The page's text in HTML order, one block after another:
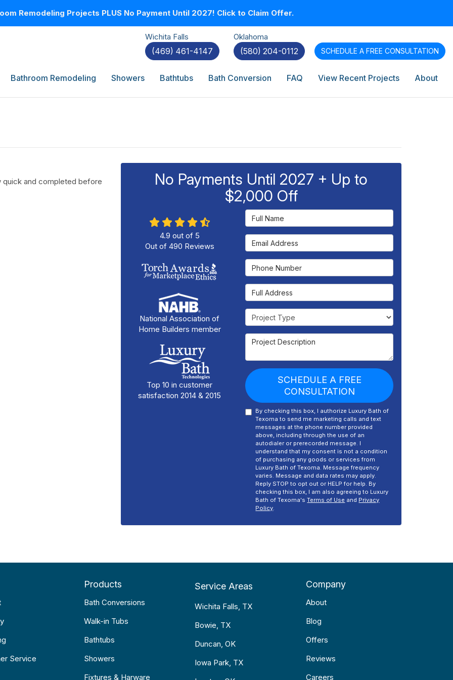
Remodeling Projects PLUS No Payment Until 2027! Click to Claim Offer.
Wichita Falls
(469) 461-4147
Oklahoma
(580) 204-0112 SCHEDULE A FREE CONSULTATION
Bathroom Remodeling Showers Bathtubs Bath Conversion FAQ View Recent Projects About
and completed before
No Payments Until 2027 + Up to
$2,000 Off
Full Name
Email Address
Phone Number
Full Address
Project Type
Project Description
SCHEDULE A FREE
CONSULTATION
By checking this box, I authorize Luxury Bath of
Texoma to send me marketing calls and text
messages at the phone number provided
above, including through the use of an
autodialer or prerecorded message. I
understand that my consent is not a condition
of purchasing any goods or services from
Luxury Bath of Texoma. Message frequency
varies. Message and data rates may apply.
Reply STOP to opt out or HELP for help. By
checking this box, I am also agreeing to Luxury
Bath of Texoma'sTerms of Use and Privacy
Policy.
4.9 out of 5
Out of 490 Reviews
National Association of
Home Builders member
Top 10 in customer
satisfaction 2014 & 2015
Service
Products
Bath Conversions
Walk-in Tubs
Bathtubs
Showers
Fixtures & Harware
Service Areas
Wichita Falls, TX
Bowie, TX
Duncan, OK
Iowa Park, TX
Company
About
Blog
Offers
Reviews
Careers